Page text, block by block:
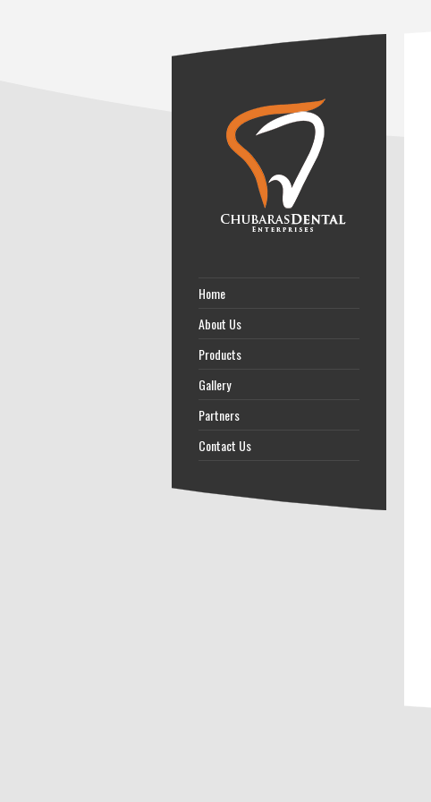
Home
About Us
Products
Gallery
Partners
Contact Us